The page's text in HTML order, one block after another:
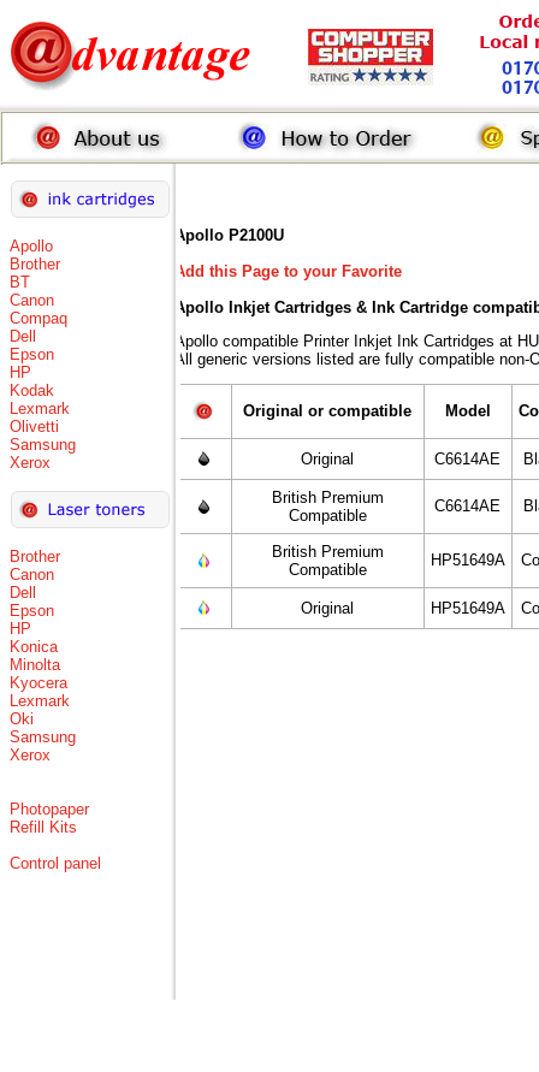
Apollo
Brother
BT
Canon
Compaq
Dell
Epson
HP
Kodak
Lexmark
Olivetti
Samsung
Xerox
Brother
Canon
Dell
Epson
HP
Konica
Minolta
Kyocera
Lexmark
Oki
Samsung
Xerox
Photopaper
Refill Kits
Control panel
Apollo P2100U
Add this Page to your Favorite
Apollo Inkjet Cartridges & Ink Cartridge
Apollo compatible Printer Inkjet Ink Cartridges at
All generic versions listed are fully compatible
Original or compatible Model
Original C6614AE
British Premium
Compatible
C6614AE
British Premium
Compatible
HP51649A
Original HP51649A